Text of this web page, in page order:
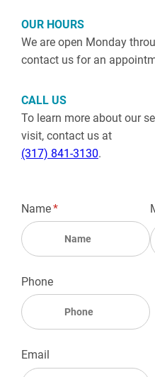
OUR HOURS
We are open Monday
contact us for an
CALL US
To learn more about our
visit, contact us at
(317) 841-3130.
Name*
(required)
Phone
Email